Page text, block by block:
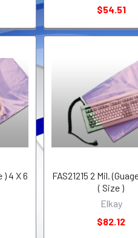
$54.51
) 4 X 6
FAS21215 2 Mil.
( Size )
Elkay
$82.12